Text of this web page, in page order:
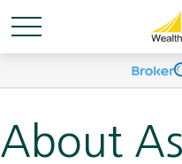
About